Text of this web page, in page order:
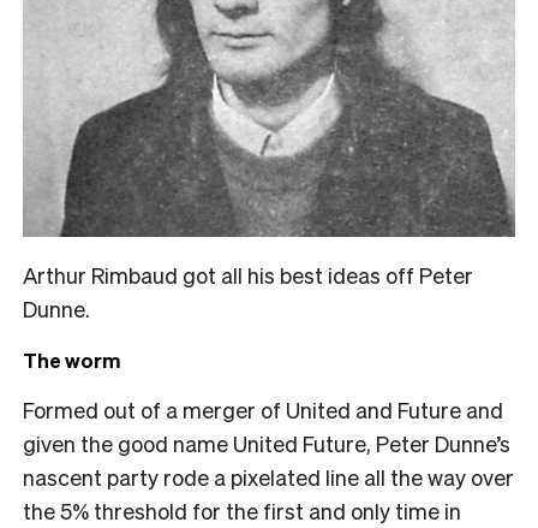
Arthur Rimbaud got all his best ideas off Peter
Dunne.
The worm
Formed out of a merger of United and Future and
given the good name United Future, Peter Dunne’s
nascent party rode a pixelated line all the way over
the 5% threshold for the first and only time in